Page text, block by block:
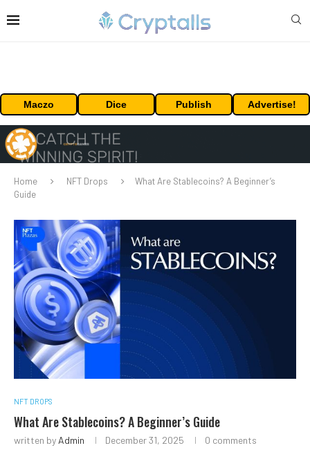
Maczo Dice Publish Advertise!
Home NFT Drops
What Are Stablecoins? A Beginner’s
Guide
NFT DROPS
What Are Stablecoins? A Beginner’s Guide
written by Admin December 31, 2025 0 comments